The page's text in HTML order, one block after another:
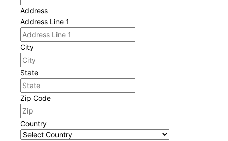
Address
Address Line 1
City
State
Zip Code
Country